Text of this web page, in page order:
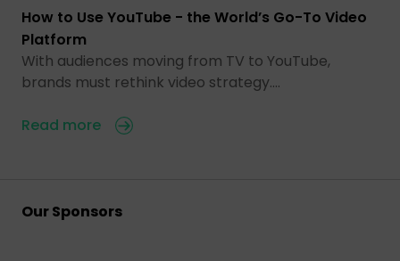
How to Use YouTube - the World’s Go-To Video
Platform
With audiences moving from TV to YouTube,
brands must rethink video strategy.…
Read more
Our Sponsors